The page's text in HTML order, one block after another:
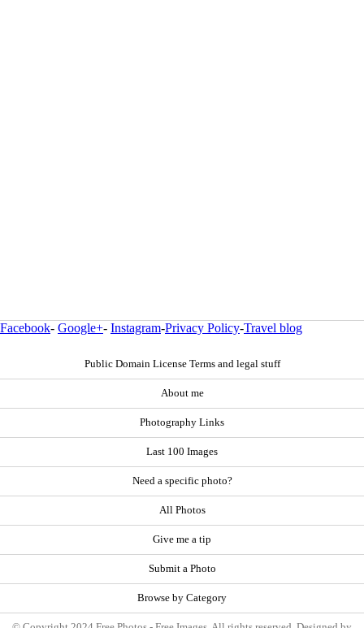
Facebook- Google+- Instagram-Privacy Policy-Travel blog
Public Domain License Terms and legal stuff
About me
Photography Links
Last 100 Images
Need a specific photo?
All Photos
Give me a tip
Submit a Photo
Browse by Category